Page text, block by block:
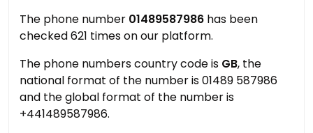
The phone number 01489587986 has been
checked 621 times on our platform.
The phone numbers country code is GB, the
national format of the number is 01489 587986
and the global format of the number is
+441489587986.